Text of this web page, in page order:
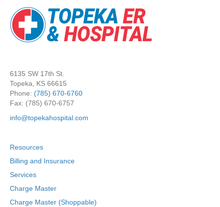
6135 SW 17th St.
Topeka, KS 66615
Phone: (785) 670-6760
Fax: (785) 670-6757
info@topekahospital.com
Resources
Billing and Insurance
Services
Charge Master
Charge Master (Shoppable)